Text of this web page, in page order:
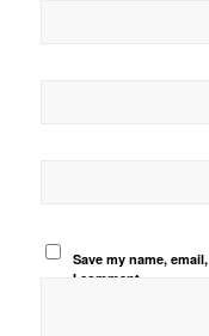
Save my name,
I comment.